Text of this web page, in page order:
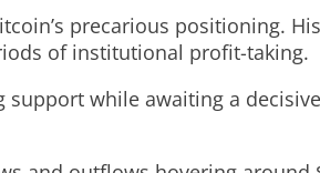
precarious positioning.
of institutional profit-taking.
while awaiting a